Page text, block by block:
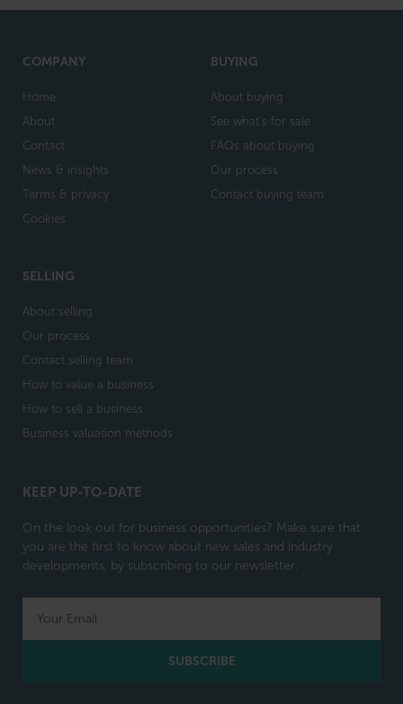
COMPANY
Home
About
Contact
News & insights
Terms & privacy
Cookies
BUYING
About buying
See what's for sale
FAQs about buying
Our process
Contact buying team
SELLING
About selling
Our process
Contact selling team
How to value a business
How to sell a business
Business valuation methods
KEEP UP-TO-DATE
On the look out for business opportunities? Make sure that
you are the first to know about new sales and industry
developments, by subscribing to our newsletter.
SUBSCRIBE